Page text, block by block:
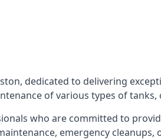
dedicated to delivering
of various types of
who are committed to
emergency